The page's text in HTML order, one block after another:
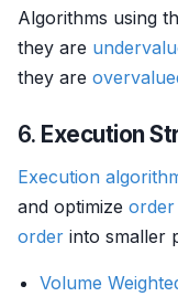
Algorithms using
they are
they are
6. Execution
Execution
and optimize order
order into smaller
Volume